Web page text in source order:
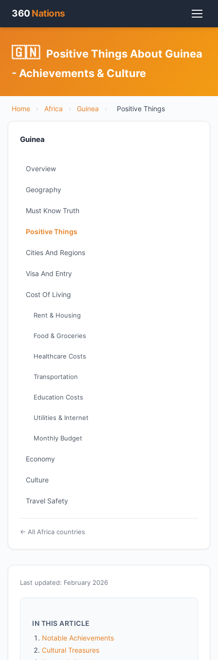
360 Nations
🇬🇳 Positive Things About Guinea
- Achievements & Culture
Home › Africa › Guinea › Positive Things
Last updated: February 2026
IN THIS ARTICLE
Notable Achievements
Cultural Treasures
Guinea
Overview
Geography
Must Know Truth
Positive Things
Cities And Regions
Visa And Entry
Cost Of Living
Rent & Housing
Food & Groceries
Healthcare Costs
Transportation
Education Costs
Utilities & Internet
Monthly Budget
Economy
Culture
Travel Safety
← All Africa countries